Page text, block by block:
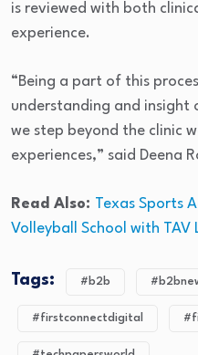
is reviewed with both
experience.
“Being a part of this
understanding and insight
we step beyond the clinic
experiences,” said Deena
Read Also: Texas Sports
Volleyball School with TAV
Tags: #b2b
#firstconnectdigital